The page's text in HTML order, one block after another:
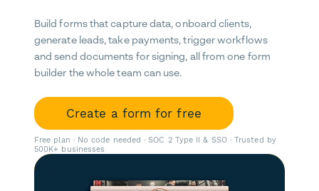
Build forms that capture data, onboard clients,
generate leads, take payments, trigger workflows
and send documents for signing, all from one form
builder the whole team can use.
Create a form for free
Free plan · No code needed · SOC 2 Type II & SSO · Trusted by
500K+ businesses